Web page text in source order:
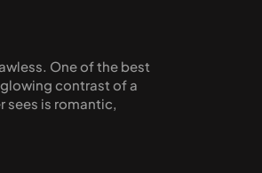
One of the best
contrast of a
sees is romantic,